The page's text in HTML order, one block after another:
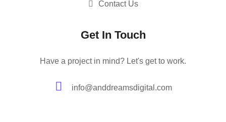
Contact Us
Get In Touch
Have a project in mind? Let's get to work.
info@anddreamsdigital.com